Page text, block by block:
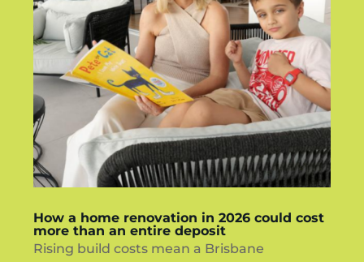
How a home renovation in 2026 could cost
more than an entire deposit
Rising build costs mean a Brisbane